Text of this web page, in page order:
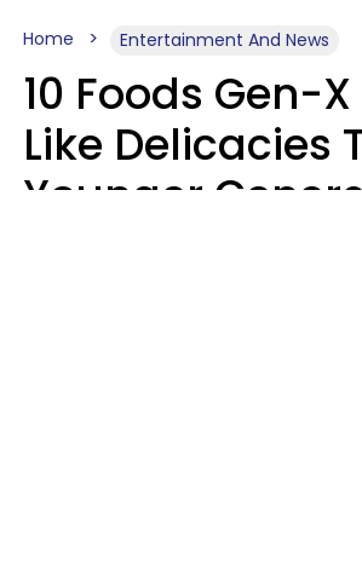
Home Entertainment And News
10 Foods Gen-
Like Delicacies
Younger